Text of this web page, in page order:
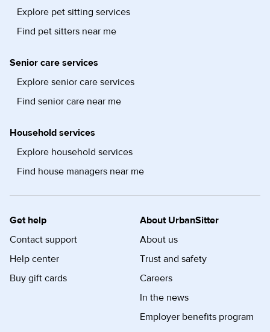
Explore pet sitting services
Find pet sitters near me
Senior care services
Explore senior care services
Find senior care near me
Household services
Explore household services
Find house managers near me
Get help
Contact support
Help center
Buy gift cards
About UrbanSitter
About us
Trust and safety
Careers
In the news
Employer benefits program